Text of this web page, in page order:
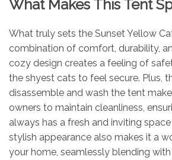
What Makes This Tent
What truly sets the Sunset Yellow
combination of comfort, durability,
cozy design creates a feeling of
the shyest cats to feel secure. Plus,
disassemble and wash the tent
owners to maintain cleanliness,
always has a fresh and inviting
stylish appearance also makes it a
your home, seamlessly blending